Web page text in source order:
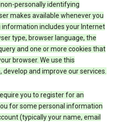
personally identifying
makes available whenever you
information includes your Internet
type, browser language, the
and one or more cookies that
browser. We use this
and improve our services.
you to register for an
for some personal information
(typically your name, email